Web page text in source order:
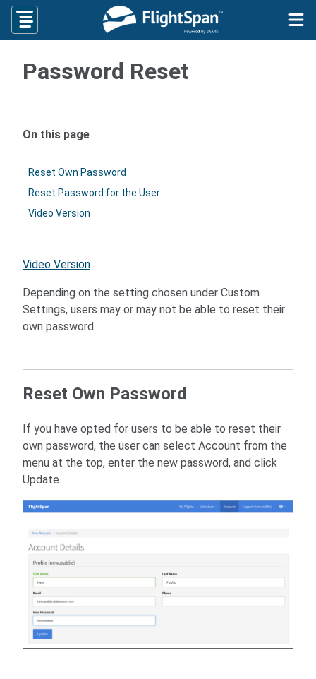
Skip
content
Password Reset
Video Version
Depending on the setting chosen under Custom
Settings, users may or may not be able to reset their
own password.
Reset Own Password
If you have opted for users to be able to reset their
own password, the user can select Account from the
menu at the top, enter the new password, and click
Update.
On this page
Reset Own Password
Reset Password for the User
Video Version